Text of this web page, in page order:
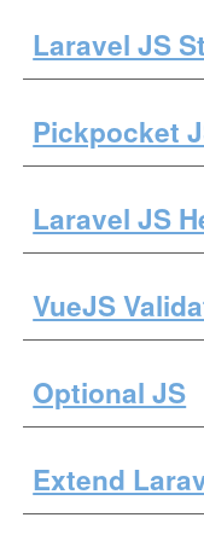
Laravel JS
Pickpocket
Laravel JS
VueJS
Optional JS
Extend